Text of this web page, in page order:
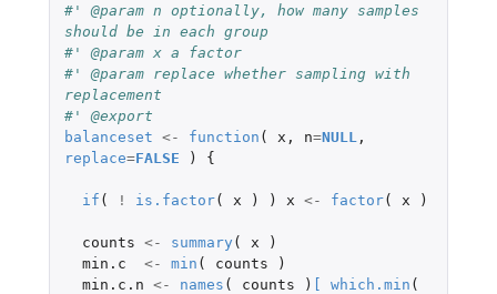
#' @param n optionally, how many samples
should be in each group
#' @param x a factor
#' @param replace whether sampling with
replacement
#' @export
balanceset <- function ( x , n=NULL ,
replace=FALSE ) {
if ( ! is.factor( x ) ) x <- factor( x )
counts <- summary ( x
)
min.c
<- min ( counts
)
min.c.n <- names ( counts ) [ which.min (